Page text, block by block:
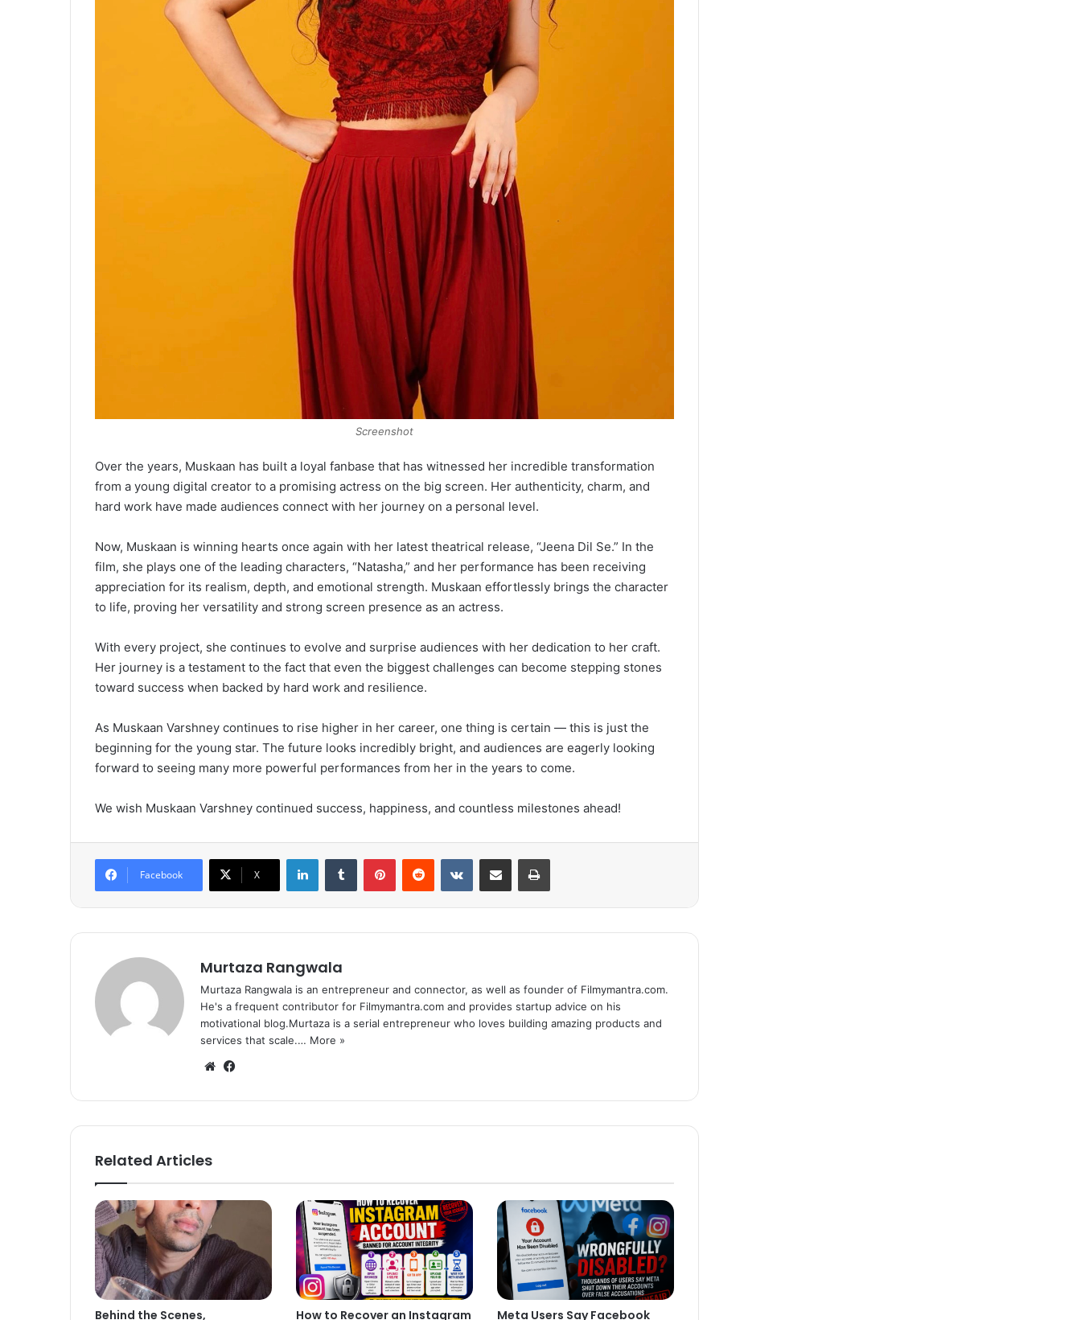
Screenshot
Over the years, Muskaan has built a loyal fanbase that has witnessed her incredible transformation
from a young digital creator to a promising actress on the big screen. Her authenticity, charm, and
hard work have made audiences connect with her journey on a personal level.
Now, Muskaan is winning hearts once again with her latest theatrical release, “Jeena Dil Se.” In the
film, she plays one of the leading characters, “Natasha,” and her performance has been receiving
appreciation for its realism, depth, and emotional strength. Muskaan effortlessly brings the character
to life, proving her versatility and strong screen presence as an actress.
With every project, she continues to evolve and surprise audiences with her dedication to her craft.
Her journey is a testament to the fact that even the biggest challenges can become stepping stones
toward success when backed by hard work and resilience.
As Muskaan Varshney continues to rise higher in her career, one thing is certain — this is just the
beginning for the young star. The future looks incredibly bright, and audiences are eagerly looking
forward to seeing many more powerful performances from her in the years to come.
We wish Muskaan Varshney continued success, happiness, and countless milestones ahead!
Facebook X
Murtaza Rangwala
Murtaza Rangwala is an entrepreneur and connector, as well as founder of Filmymantra.com.
He's a frequent contributor for Filmymantra.com and provides startup advice on his
motivational blog.Murtaza is a serial entrepreneur who loves building amazing products and
services that scale.… More »
We
te bo
ok
Related Articles
Behind the Scenes, How to Recover an Instagram Meta Users Say Facebook